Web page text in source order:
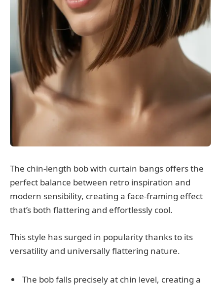
The chin-length bob with curtain bangs offers the
perfect balance between retro inspiration and
modern sensibility, creating a face-framing effect
that’s both flattering and effortlessly cool.
This style has surged in popularity thanks to its
versatility and universally flattering nature.
The bob falls precisely at chin level, creating a